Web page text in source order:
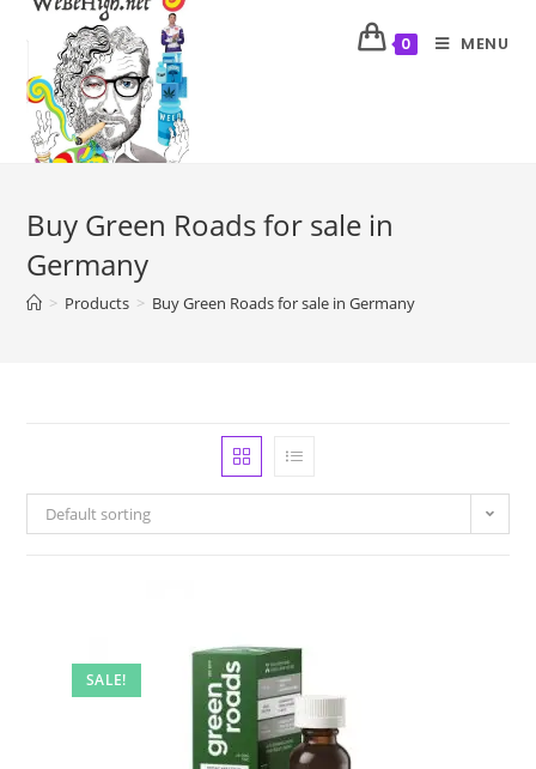
0 MENU
Buy Green Roads for sale in
Germany
> Products > Buy Green Roads for sale in Germany
Default sorting
SALE!